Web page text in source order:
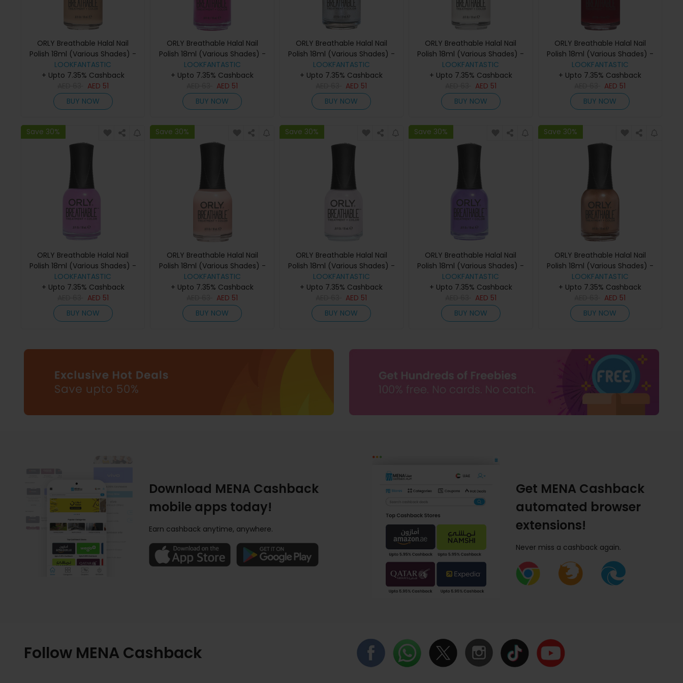
ORLY Breathable Halal Nail
Polish 18ml (Various Shades) -
Manuka Me Crazy
LOOKFANTASTIC
+ Upto 7.35% Cashback
AED 51
BUY NOW
ORLY Breathable Halal Nail
Polish 18ml (Various Shades) -
Give Me a Break
LOOKFANTASTIC
+ Upto 7.35% Cashback
AED 51
BUY NOW
ORLY Breathable Halal Nail
Polish 18ml (Various Shades) -
Elixir
LOOKFANTASTIC
+ Upto 7.35% Cashback
AED 51
BUY NOW
ORLY Breathable Halal Nail
Polish 18ml (Various Shades) -
White Tips
LOOKFANTASTIC
+ Upto 7.35% Cashback
AED 51
BUY NOW
ORLY Breathable Halal Nail
Polish 18ml (Various Shades) -
Namaste Healthy
LOOKFANTASTIC
+ Upto 7.35% Cashback
AED 51
BUY NOW
Save 30%
ORLY Breathable Halal Nail
Polish 18ml (Various Shades) -
TLC
LOOKFANTASTIC
+ Upto 7.35% Cashback
AED 51
BUY NOW
Save 30%
ORLY Breathable Halal Nail
Polish 18ml (Various Shades) -
Kiss Me Im Kind
LOOKFANTASTIC
+ Upto 7.35% Cashback
AED 51
BUY NOW
Save 30%
ORLY Breathable Halal Nail
Polish 18ml (Various Shades) -
Light as A Feather
LOOKFANTASTIC
+ Upto 7.35% Cashback
AED 51
BUY NOW
Save 30%
ORLY Breathable Halal Nail
Polish 18ml (Various Shades) -
Feeling Free
LOOKFANTASTIC
+ Upto 7.35% Cashback
AED 51
BUY NOW
Save 30%
ORLY Breathable Halal Nail
Polish 18ml (Various Shades) -
Comet Relief
LOOKFANTASTIC
+ Upto 7.35% Cashback
AED 51
BUY NOW
Download MENA Cashback
mobile apps today!
Earn cashback anytime, anywhere.
Get MENA Cashback
automated browser
extensions!
Never miss a cashback again.
Follow MENA Cashback